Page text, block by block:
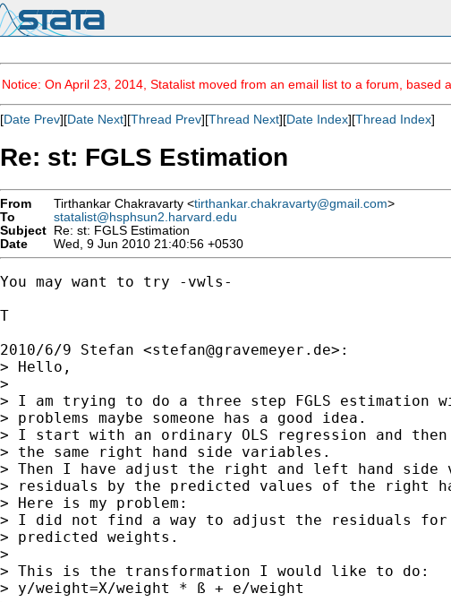
Notice: On April 23, 2014, Statalist moved from an email list to a forum, based
[Date Prev][Date Next][Thread Prev][Thread Next][Date Index][Thread Index]
Re: st: FGLS Estimation
From Tirthankar Chakravarty <tirthankar.chakravarty@gmail.com>
To
statalist@hsphsun2.harvard.edu
Subject Re: st: FGLS Estimation
Date
Wed, 9 Jun 2010 21:40:56 +0530
You may want to try -vwls-
T
2010/6/9 Stefan <stefan@gravemeyer.de>:
> Hello,
>
> I am trying to do a three step FGLS estimation
> problems maybe someone has a good idea.
> I start with an ordinary OLS regression and
> the same right hand side variables.
> Then I have adjust the right and left hand side
> residuals by the predicted values of the right
> Here is my problem:
> I did not find a way to adjust the residuals for
> predicted weights.
>
> This is the transformation I would like to do:
> y/weight=X/weight * ß + e/weight